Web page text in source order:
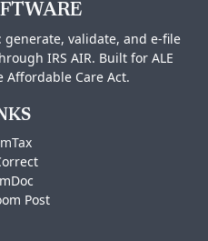
generate, validate, and e-file
IRS AIR. Built for ALE
Care Act.
Post